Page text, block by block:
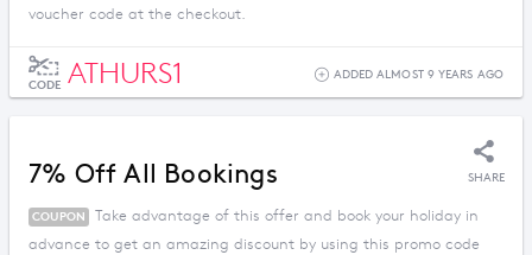
voucher code at the checkout.
CODE ATHURS1 ADDED ALMOST 9 YEARS AGO
7% Off All Bookings SHARE
COUPON
Take advantage of this offer and book your holiday in
advance to get an amazing discount by using this promo code